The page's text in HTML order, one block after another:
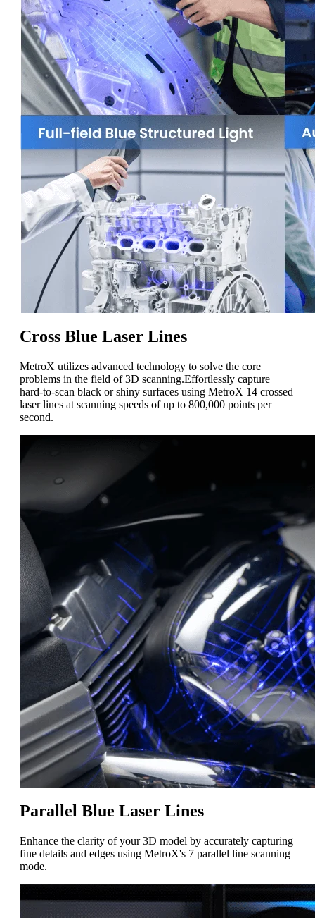
Cross Blue Laser Lines
MetroX utilizes advanced technology to solve the core
problems in the field of 3D scanning.Effortlessly capture
hard-to-scan black or shiny surfaces using MetroX 14 crossed
laser lines at scanning speeds of up to 800,000 points per
second.
Parallel Blue Laser Lines
Enhance the clarity of your 3D model by accurately capturing
fine details and edges using MetroX's 7 parallel line scanning
mode.